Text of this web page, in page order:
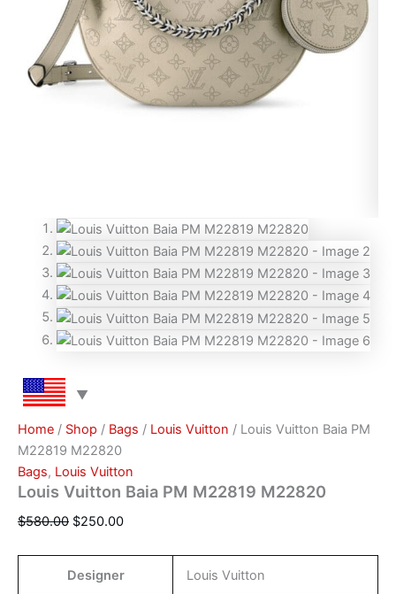
Home / Shop / Bags / Louis Vuitton / Louis Vuitton Baia PM
M22819 M22820
Bags, Louis Vuitton
Louis Vuitton Baia PM M22819 M22820
$580.00 $250.00
Designer Louis Vuitton